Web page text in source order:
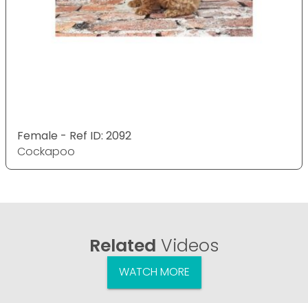
Female - Ref ID: 2092
Cockapoo
Related Videos
WATCH MORE